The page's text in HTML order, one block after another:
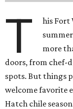
T
his Fort
more
doors, from chef-
spots. But things
welcome favorite
Hatch chile